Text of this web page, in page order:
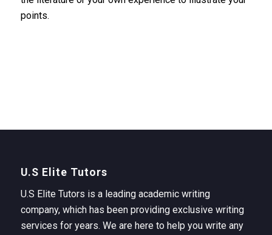
points.
U.S Elite Tutors
U.S Elite Tutors is a leading academic writing
company, which has been providing exclusive writing
services for years. We are here to help you write any